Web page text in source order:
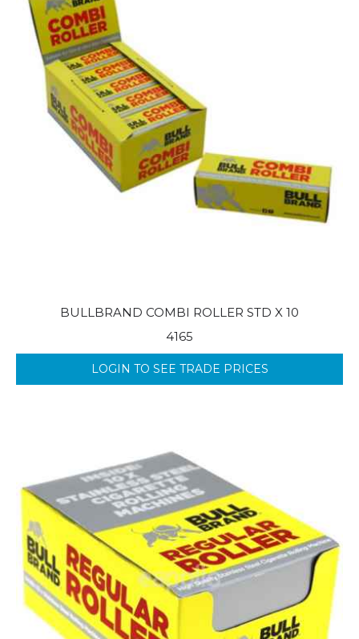
BULLBRAND COMBI ROLLER STD X 10
4165
LOGIN TO SEE TRADE PRICES